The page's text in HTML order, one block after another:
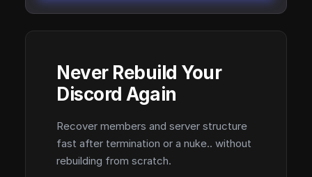
Never Rebuild Your
Discord Again
Recover members and server structure
fast after termination or a nuke.. without
rebuilding from scratch.